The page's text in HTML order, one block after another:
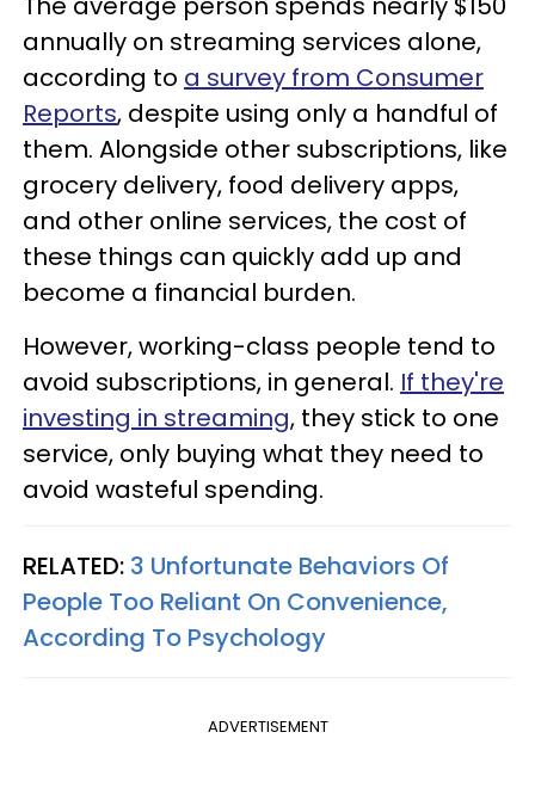
annually on streaming services alone,
according to a survey from Consumer
Reports, despite using only a handful of
them. Alongside other subscriptions, like
grocery delivery, food delivery apps,
and other online services, the cost of
these things can quickly add up and
become a financial burden.
However, working-class people tend to
avoid subscriptions, in general. If they're
investing in streaming, they stick to one
service, only buying what they need to
avoid wasteful spending.
RELATED: 3 Unfortunate Behaviors Of
People Too Reliant On Convenience,
According To Psychology
ADVERTISEMENT